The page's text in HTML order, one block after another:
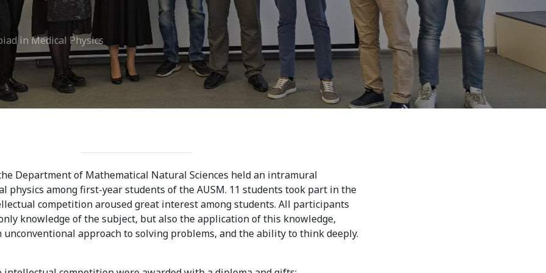
Open
Representatives
Student Mess
Student’s Life
Role of Co curricular
No corruption!
Student satisfaction
questionnaire
7th April str.
Bishkek, Kyrgyz Republic, 720010
Tel+996 312 530541
bafe.interdepart@gmail.com
Find us on the map
in Medical Physics
Department of Mathematical Natural Sciences held an intramural
physics among first-year students of the AUSM. 11 students took part in the
competition aroused great interest among students. All participants
knowledge of the subject, but also the application of this knowledge,
approach to solving problems, and the ability to think deeply.